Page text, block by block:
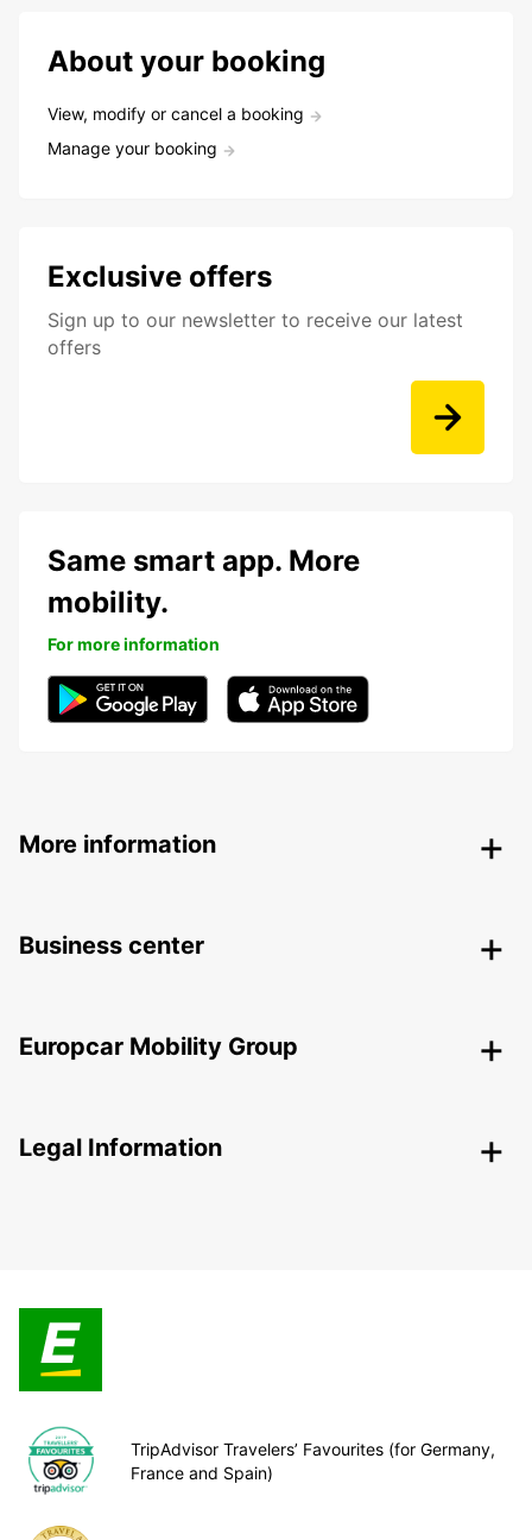
About your booking
View, modify or cancel a booking
Manage your booking
Exclusive offers
Sign up to our newsletter to receive our latest
offers
Same smart app. More
mobility.
For more information
More information
Business center
Europcar Mobility Group
Legal Information
TripAdvisor Travelers’ Favourites (for Germany,
France and Spain)